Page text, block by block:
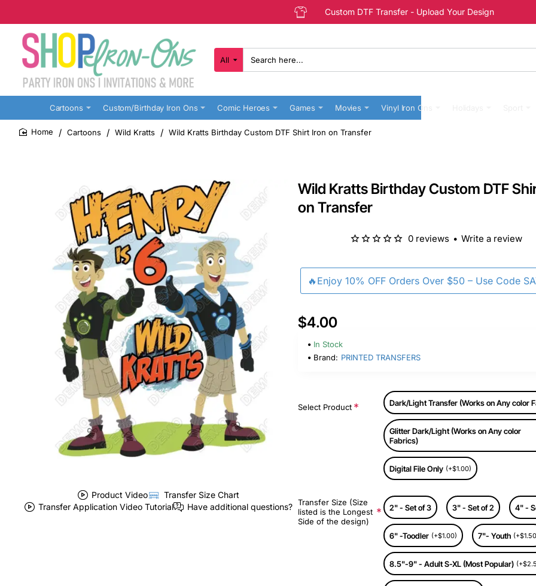
Custom DTF Transfer - Upload Your Design
All
Search
here...
Cartoons Custom/Birthday Iron Ons Comic Heroes Games Movies Vinyl Iron Ons
Cartoons Wild Kratts Wild Kratts Birthday Custom DTF Shirt Iron on Transfer
Product Video
Transfer Size Chart
Transfer Application Video Tutorial
Have additional questions?
Wild Kratts Birthday Custom DTF
on Transfer
🔥Enjoy 10% OFF Orders Over $50 – Use Code
0 reviews • Write a review
$4.00
In Stock
Brand: PRINTED TRANSFERS
Select Product Dark/Light Transfer (Works on Any color
Glitter Dark/Light (Works on Any color
Fabrics)
Digital File Only (+$1.00)
Transfer Size (Size
listed is the Longest
Side of the design)
2" - Set of 3 3" - Set of 2 4" -
6" -Toodler (+$1.00) 7"- Youth
8.5"-9" - Adult S-XL (Most Popular)